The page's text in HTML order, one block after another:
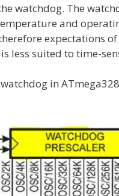
watchdog. The
and
expectations
less suited to time-
in